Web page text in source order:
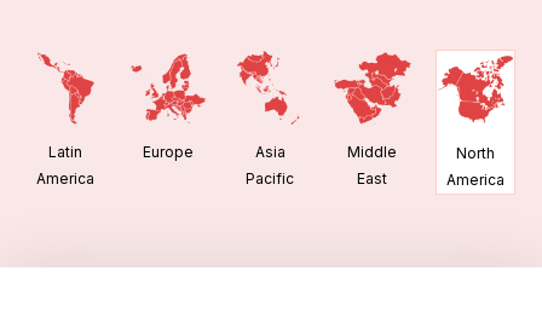
Latin
America
Europe
Asia
Pacific
Middle
East
North
America